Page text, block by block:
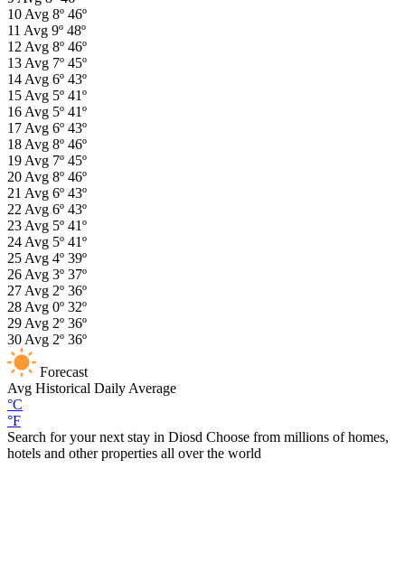
10 Avg 8º 46º
11 Avg 9º 48º
12 Avg 8º 46º
13 Avg 7º 45º
14 Avg 6º 43º
15 Avg 5º 41º
16 Avg 5º 41º
17 Avg 6º 43º
18 Avg 8º 46º
19 Avg 7º 45º
20 Avg 8º 46º
21 Avg 6º 43º
22 Avg 6º 43º
23 Avg 5º 41º
24 Avg 5º 41º
25 Avg 4º 39º
26 Avg 3º 37º
27 Avg 2º 36º
28 Avg 0º 32º
29 Avg 2º 36º
30 Avg 2º 36º
Forecast
Avg Historical Daily Average
°C
°F
Search for your next stay in Diosd Choose from millions of homes,
hotels and other properties all over the world